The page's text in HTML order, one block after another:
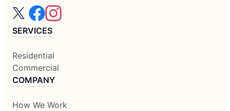
SERVICES
Residential
Commercial
COMPANY
How We Work